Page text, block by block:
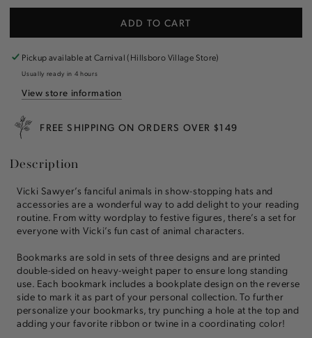
Bookmarks
Set
3
Bookmarks
Set
3
ADD TO CART
Pickup available atCarnival (Hillsboro Village Store)
Usually ready in 4 hours
View store information
FREE SHIPPING ON ORDERS OVER $149
Description
Vicki Sawyer’s fanciful animals in show-stopping hats and
accessories are a wonderful way to add delight to your reading
routine. From witty wordplay to festive figures, there’s a set for
everyone with Vicki’s fun cast of animal characters.
Bookmarks are sold in sets of three designs and are printed
double-sided on heavy-weight paper to ensure long standing
use. Each bookmark includes a bookplate design on the reverse
side to mark it as part of your personal collection. To further
personalize your bookmarks, try punching a hole at the top and
adding your favorite ribbon or twine in a coordinating color!